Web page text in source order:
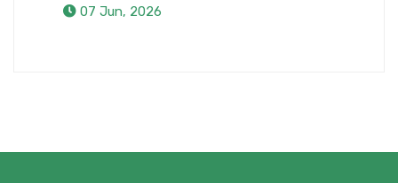
07 Jun, 2026